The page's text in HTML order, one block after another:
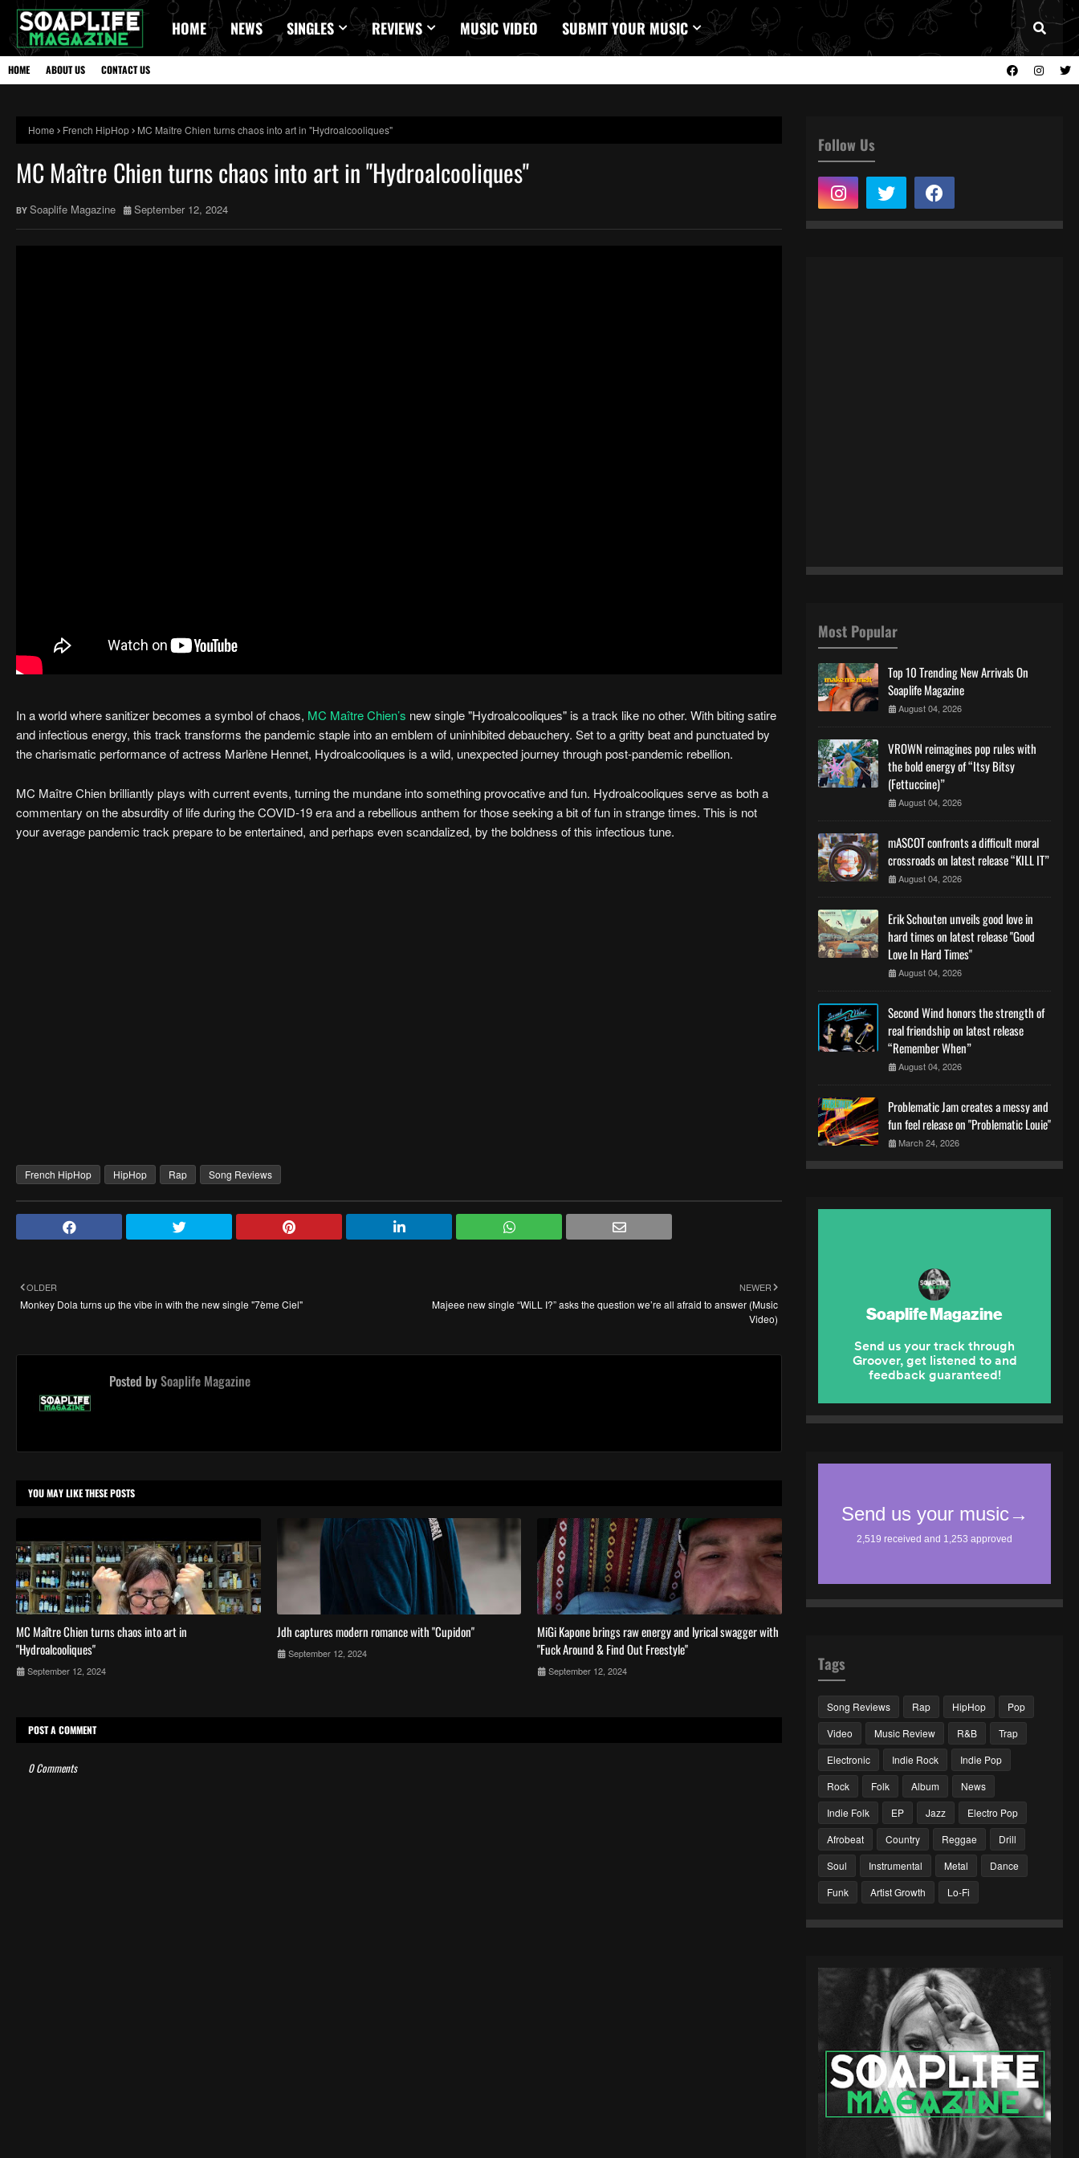
HOME NEWS SINGLES REVIEWS MUSIC VIDEO SUBMIT YOUR MUSIC
HOME ABOUT US CONTACT US
Home French HipHop MC Maître Chien turns chaos into art in "Hydroalcooliques"
MC Maître Chien turns chaos into art in "Hydroalcooliques"
Soaplife Magazine September 12, 2024
In a world where sanitizer becomes a symbol of chaos, MC Maître Chien’s new single "Hydroalcooliques" is a track like no other. With biting satire
and infectious energy, this track transforms the pandemic staple into an emblem of uninhibited debauchery. Set to a gritty beat and punctuated by
the charismatic performance of actress Marlène Hennet, Hydroalcooliques is a wild, unexpected journey through post-pandemic rebellion.
MC Maître Chien brilliantly plays with current events, turning the mundane into something provocative and fun. Hydroalcooliques serve as both a
commentary on the absurdity of life during the COVID-19 era and a rebellious anthem for those seeking a bit of fun in strange times. This is not
your average pandemic track prepare to be entertained, and perhaps even scandalized, by the boldness of this infectious tune.
French HipHop HipHop Rap Song Reviews
NEWER
Majeee new single “WiLL I?” asks the question we’re all afraid to answer (Music
Video)
OLDER
Monkey Dola turns up the vibe in with the new single "7ème Ciel"
Posted bySoaplife Magazine
YOU MAY LIKE THESE POSTS
MC Maître Chien turns chaos into art in
"Hydroalcooliques"
September 12, 2024
Jdh captures modern romance with "Cupidon"
September 12, 2024
MiGi Kapone brings raw energy and lyrical swagger with
"Fuck Around & Find Out Freestyle"
September 12, 2024
POST A COMMENT
0 Comments
Follow Us
Most Popular
Top 10 Trending New Arrivals On
Soaplife Magazine
August 04, 2026
VROWN reimagines pop rules with
the bold energy of “Itsy Bitsy
(Fettuccine)”
August 04, 2026
mASCOT confronts a difficult moral
crossroads on latest release “KILL IT”
August 04, 2026
Erik Schouten unveils good love in
hard times on latest release "Good
Love In Hard Times"
August 04, 2026
Second Wind honors the strength of
real friendship on latest release
“Remember When”
August 04, 2026
Problematic Jam creates a messy and
fun feel release on "Problematic Louie"
March 24, 2026
Tags
Song Reviews Rap HipHop
Pop
Video
Music Review R&B
Trap
Electronic
Indie Rock
Indie Pop
Rock
Folk Album
News
Indie Folk
EP Jazz
Electro Pop
Afrobeat
Country Reggae
Drill
Soul
Instrumental Metal
Dance
Funk
Artist Growth Lo-Fi